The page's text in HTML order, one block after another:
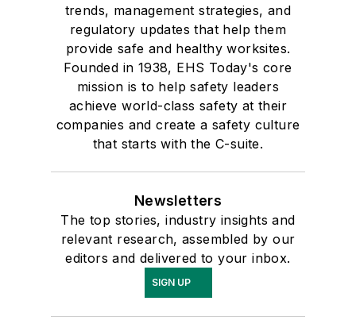
trends, management strategies, and
regulatory updates that help them
provide safe and healthy worksites.
Founded in 1938, EHS Today's core
mission is to help safety leaders
achieve world-class safety at their
companies and create a safety culture
that starts with the C-suite.
Newsletters
The top stories, industry insights and
relevant research, assembled by our
editors and delivered to your inbox.
SIGN UP